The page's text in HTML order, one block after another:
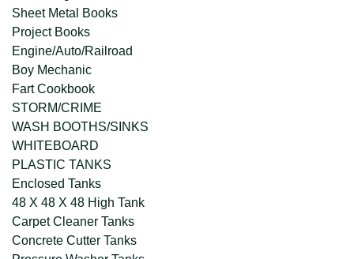
Sheet Metal Books
Project Books
Engine/Auto/Railroad
Boy Mechanic
Fart Cookbook
STORM/CRIME
WASH BOOTHS/SINKS
WHITEBOARD
PLASTIC TANKS
Enclosed Tanks
48 X 48 X 48 High Tank
Carpet Cleaner Tanks
Concrete Cutter Tanks